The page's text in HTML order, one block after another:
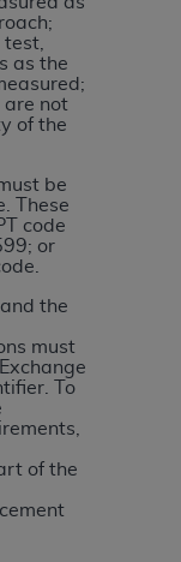
as the
are not
of the
be
These
code
or
the
must
To
of the
the
other rights
or obscure
proprietary
not by way
for resale
third-
embedded
output relies
Intelligence
to any party
any
or making
to use CDT
be